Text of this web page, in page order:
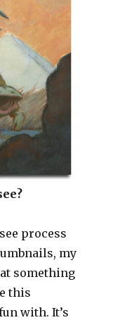
process
my
something
this
with. It’s